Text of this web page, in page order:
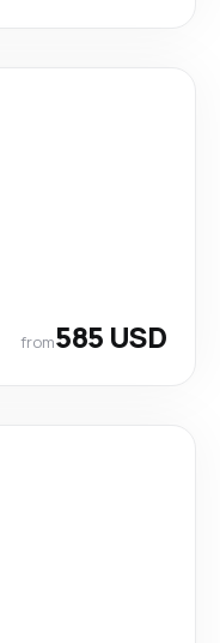
from585 USD